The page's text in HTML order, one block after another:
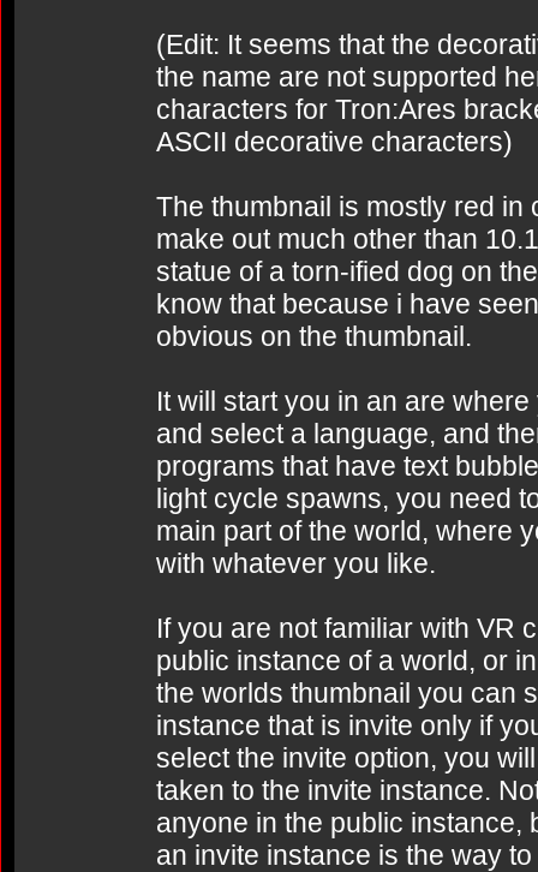
(Edit: It seems that the
the name are not supported
characters for Tron:Ares
ASCII decorative characters)
The thumbnail is mostly red in
make out much other than
statue of a torn-ified dog on
know that because i have
obvious on the thumbnail.
It will start you in an are
and select a language, and
programs that have text
light cycle spawns, you need
main part of the world, where
with whatever you like.
If you are not familiar with VR
public instance of a world, or
the worlds thumbnail you can
instance that is invite only if
select the invite option, you
taken to the invite instance.
anyone in the public instance,
an invite instance is the way to